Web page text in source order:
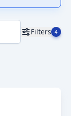
Filters 4